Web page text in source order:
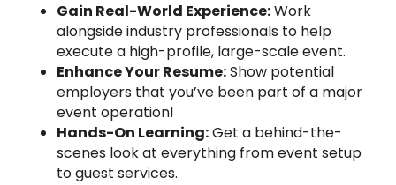
Gain Real-World Experience:Work
alongside industry professionals to help
execute a high-profile, large-scale event.
Enhance Your Resume:Show potential
employers that you’ve been part of a major
event operation!
Hands-On Learning:Get a behind-the-
scenes look at everything from event setup
to guest services.